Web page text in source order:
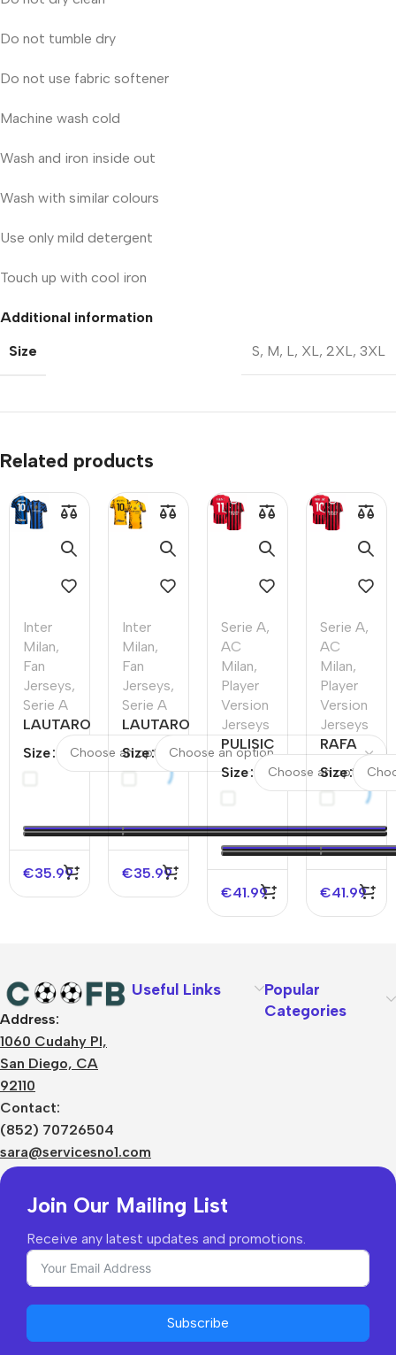
Do not tumble dry
Do not use fabric softener
Machine wash cold
Wash and iron inside out
Wash with similar colours
Use only mild detergent
Touch up with cool iron
Additional information
Size
S, M, L, XL, 2XL, 3XL
Related products
Inter
Milan,
Fan
Jerseys,
Serie A
LAUTARO
Milan
Size
€35.99
Inter
Milan,
Fan
Jerseys,
Serie A
LAUTARO
Milan
Jersey
Size
€35.99
Serie A,
AC
Milan,
Player
Version
Jerseys
PULISIC
#11 AC
Milan
Soccer
Jersey –
Size
€41.99
Serie A,
AC
Milan,
Player
Version
Jerseys
RAFA
#10 AC
Authentic
Soccer
Size
€41.99
Address:
1060 Cudahy Pl,
San Diego, CA
92110
Contact:
(852) 70726504
sara@servicesno1.com
Useful Links
Popular
Categories
Join Our Mailing List
Receive any latest updates and promotions.
Subscribe